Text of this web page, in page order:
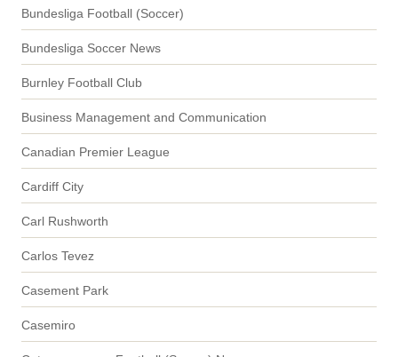
Bundesliga Football (Soccer)
Bundesliga Soccer News
Burnley Football Club
Business Management and Communication
Canadian Premier League
Cardiff City
Carl Rushworth
Carlos Tevez
Casement Park
Casemiro